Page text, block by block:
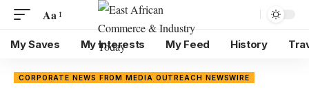
Aa
My Saves My Interests My Feed History
CORPORATE NEWS FROM MEDIA OUTREACH NEWSWIRE